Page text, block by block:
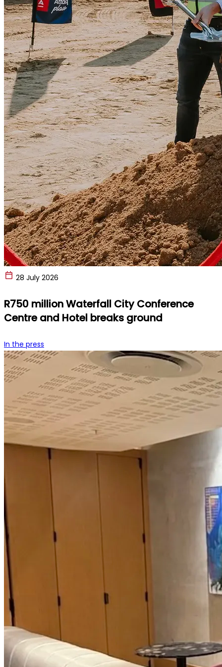
28 July 2026
R750 million Waterfall City Conference
Centre and Hotel breaks ground
In the press